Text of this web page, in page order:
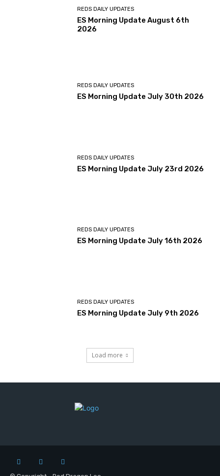
REDS DAILY UPDATES
ES Morning Update August 6th
2026
REDS DAILY UPDATES
ES Morning Update July 30th 2026
REDS DAILY UPDATES
ES Morning Update July 23rd 2026
REDS DAILY UPDATES
ES Morning Update July 16th 2026
REDS DAILY UPDATES
ES Morning Update July 9th 2026
Load more